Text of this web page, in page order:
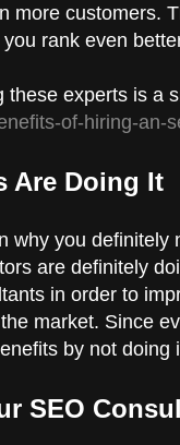
more customers.
rank even
these experts is a
of-hiring-an-
Are Doing It
why you definitely
are definitely
in order to
market. Since
by not
SEO